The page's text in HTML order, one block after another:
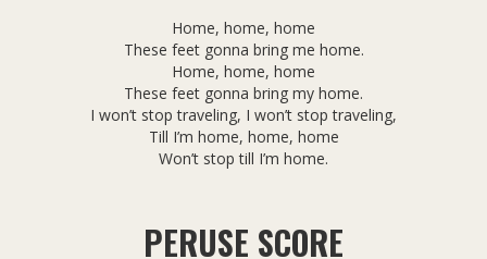
Home, home, home
These feet gonna bring me home.
Home, home, home
These feet gonna bring my home.
I won’t stop traveling, I won’t stop traveling,
Till I’m home, home, home
Won’t stop till I’m home.
PERUSE SCORE